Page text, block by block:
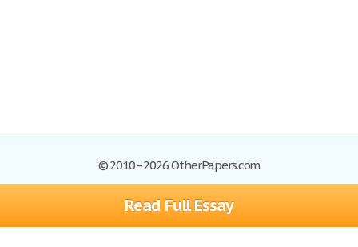
Read Full Essay
© 2010–2026 OtherPapers.com
Browse Essays